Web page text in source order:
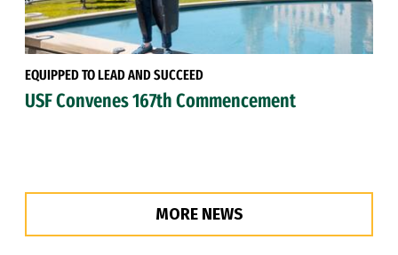
EQUIPPED TO LEAD AND SUCCEED
USF Convenes 167th Commencement
MORE NEWS